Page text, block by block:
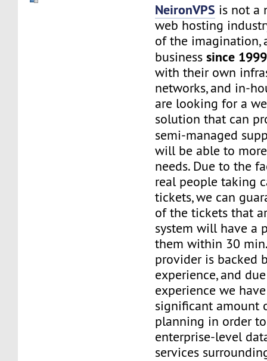
NeironVPS is not a
web hosting
of the imagination,
businesssince 1999
with their own
networks, and in-
are looking for a
solution that can
semi-managed
will be able to
needs. Due to the
real people taking
tickets, we can
of the tickets that
system will have a
them within 30
provider is backed
experience, and
experience we
significant amount
planning in order
enterprise-level
services